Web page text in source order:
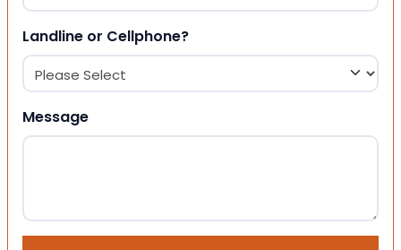
Landline or Cellphone?
Message